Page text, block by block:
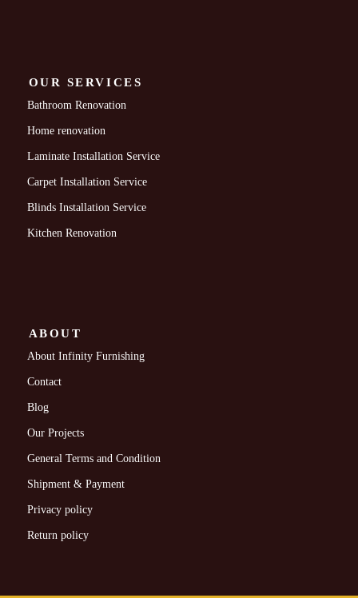
OUR SERVICES
Bathroom Renovation
Home renovation
Laminate Installation Service
Carpet Installation Service
Blinds Installation Service
Kitchen Renovation
ABOUT
About Infinity Furnishing
Contact
Blog
Our Projects
General Terms and Condition
Shipment & Payment
Privacy policy
Return policy